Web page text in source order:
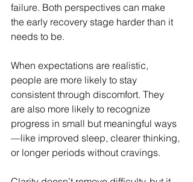
failure. Both perspectives can make
the early recovery stage harder than it
needs to be.
When expectations are realistic,
people are more likely to stay
consistent through discomfort. They
are also more likely to recognize
progress in small but meaningful ways
—like improved sleep, clearer thinking,
or longer periods without cravings.